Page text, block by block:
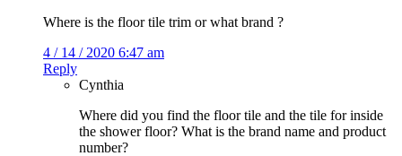
Where is the floor tile trim or what brand ?
4 / 14 / 2020 6:47 am
Reply
Cynthia
Where did you find the floor tile and the tile for inside
the shower floor? What is the brand name and product
number?